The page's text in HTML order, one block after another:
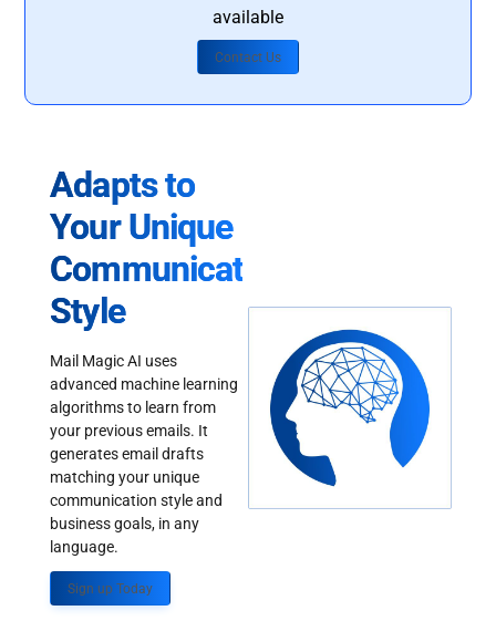
available
Contact Us
Adapts to
Your Unique
Communication
Style
Mail Magic AI uses
advanced machine learning
algorithms to learn from
your previous emails. It
generates email drafts
matching your unique
communication style and
business goals, in any
language.
Sign up Today